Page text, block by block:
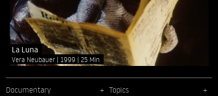
La Luna
Vera Neubauer 1999 25 Min
Documentary Topics